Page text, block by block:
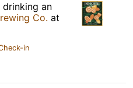
drinking an
Co. at
in